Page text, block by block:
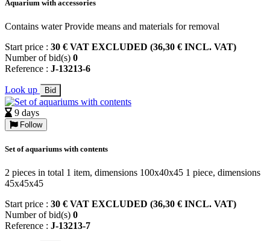
Aquarium with accessories
Contains water Provide means and materials for removal
Start price : 30 € VAT EXCLUDED (36,30 € INCL. VAT)
Number of bid(s) 0
Reference : J-13213-6
Look up Bid
9 days
Follow
Set of aquariums with contents
2 pieces in total 1 item, dimensions 100x40x45 1 piece, dimensions
45x45x45
Start price : 30 € VAT EXCLUDED (36,30 € INCL. VAT)
Number of bid(s) 0
Reference : J-13213-7